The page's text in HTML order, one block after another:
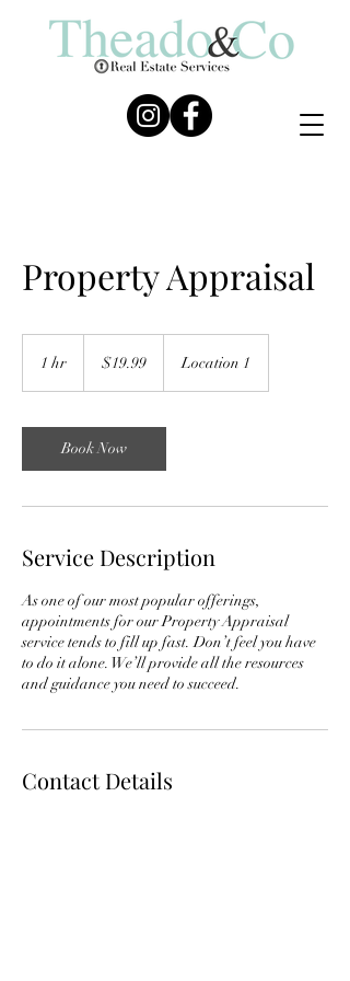
Property Appraisal
1 hr
dollars$19.99 Location 1
Book Now
Service Description
As one of our most popular offerings,
appointments for our Property Appraisal
service tends to fill up fast. Don’t feel you have
to do it alone. We’ll provide all the resources
and guidance you need to succeed.
Contact Details